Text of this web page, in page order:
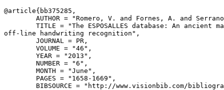
@article{ bb375285 ,
AUTHOR = "Romero, V. and Fornes, A. and
TITLE = "The ESPOSALLES database: An ancient
off-line handwriting recognition",
        JOURNAL = PR,
        VOLUME = "46",
        YEAR = "2013",
        NUMBER = "6",
        MONTH = "June",
        PAGES = "1658-1669",
BIBSOURCE = "http://www.visionbib.com/